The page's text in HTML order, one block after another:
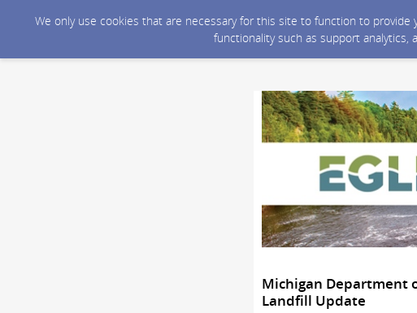
We only use cookies that are necessary for this site to function to
functionality such as support analytics,
Michigan Department
Landfill Update